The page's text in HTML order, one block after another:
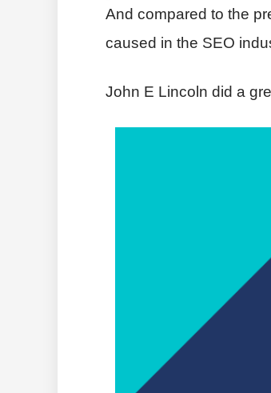
And compared to the
caused in the SEO
John E Lincoln did a